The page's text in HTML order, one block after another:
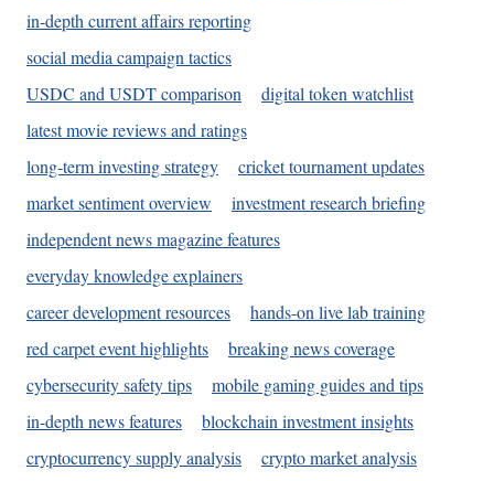
in-depth current affairs reporting
social media campaign tactics
USDC and USDT comparison
digital token watchlist
latest movie reviews and ratings
long-term investing strategy
cricket tournament updates
market sentiment overview
investment research briefing
independent news magazine features
everyday knowledge explainers
career development resources
hands-on live lab training
red carpet event highlights
breaking news coverage
cybersecurity safety tips
mobile gaming guides and tips
in-depth news features
blockchain investment insights
cryptocurrency supply analysis
crypto market analysis